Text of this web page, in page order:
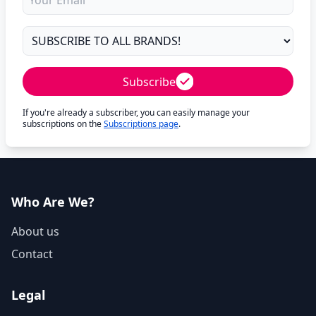
Subscribe
If you're already a subscriber, you can easily manage your
subscriptions on theSubscriptions page.
Who Are We?
About us
Contact
Legal